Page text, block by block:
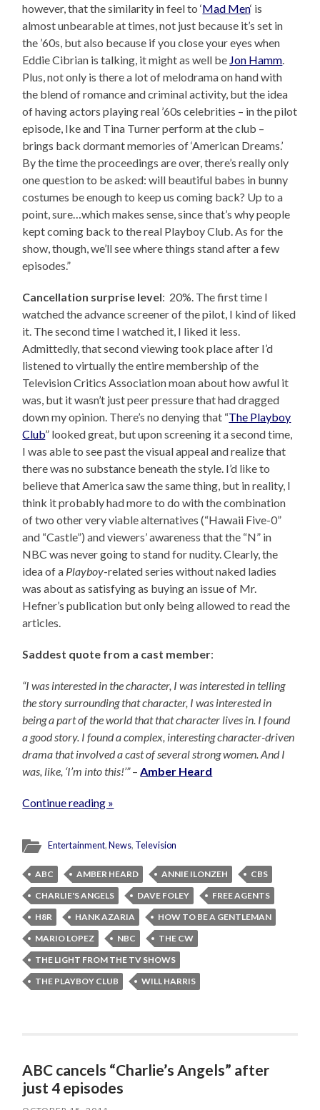
however, that the similarity in feel to ‘Mad Men‘ is
almost unbearable at times, not just because it’s set in
the ’60s, but also because if you close your eyes when
Eddie Cibrian is talking, it might as well be Jon Hamm
Plus, not only is there a lot of melodrama on hand with
the blend of romance and criminal activity, but the idea
of having actors playing real ’60s celebrities – in the pilot
episode, Ike and Tina Turner perform at the club –
brings back dormant memories of ‘American Dreams.’
By the time the proceedings are over, there’s really only
one question to be asked: will beautiful babes in bunny
costumes be enough to keep us coming back? Up to a
point, sure…which makes sense, since that’s why people
kept coming back to the real Playboy Club. As for the
show, though, we’ll see where things stand after a few
episodes.”
Cancellation surprise level: 20%. The first time I
watched the advance screener of the pilot, I kind of liked
it. The second time I watched it, I liked it less.
Admittedly, that second viewing took place after I’d
listened to virtually the entire membership of the
Television Critics Association moan about how awful it
was, but it wasn’t just peer pressure that had dragged
down my opinion. There’s no denying that “The Playboy
Club” looked great, but upon screening it a second time,
I was able to see past the visual appeal and realize that
there was no substance beneath the style. I’d like to
believe that America saw the same thing, but in reality, I
think it probably had more to do with the combination
of two other very viable alternatives (“Hawaii Five-0”
and “Castle”) and viewers’ awareness that the “N” in
NBC was never going to stand for nudity. Clearly, the
idea of a Playboy-related series without naked ladies
was about as satisfying as buying an issue of Mr.
Hefner’s publication but only being allowed to read the
articles.
Saddest quote from a cast member:
“I was interested in the character, I was interested in telling
the story surrounding that character, I was interested in
being a part of the world that that character lives in. I found
a good story. I found a complex, interesting character-driven
drama that involved a cast of several strong women. And I
was, like, ‘I’m into this!’”– Amber Heard
Continue reading »
Entertainment,News, Television
ABC AMBER HEARD ANNIE ILONZEH
CBS
CHARLIE'S ANGELS
DAVE FOLEY
FREE AGENTS
H8R
HANK AZARIA
HOW TO BE A GENTLEMAN
MARIO LOPEZ
NBC
THE CW
THE LIGHT FROM THE TV SHOWS
THE PLAYBOY CLUB
WILL HARRIS
ABC cancels “Charlie’s Angels” after
just 4 episodes